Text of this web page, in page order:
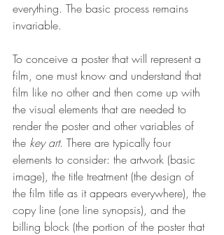
everything. The basic process remains
invariable.
To conceive a poster that will represent a
film, one must know and understand that
film like no other and then come up with
the visual elements that are needed to
render the poster and other variables of
the key art. There are typically four
elements to consider: the artwork (basic
image), the title treatment (the design of
the film title as it appears everywhere), the
copy line (one line synopsis), and the
billing block (the portion of the poster that